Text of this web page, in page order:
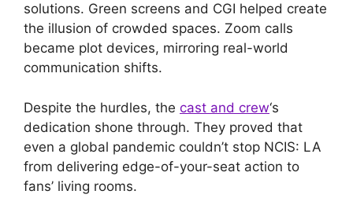
solutions. Green screens and CGI helped create
the illusion of crowded spaces. Zoom calls
became plot devices, mirroring real-world
communication shifts.
Despite the hurdles, the cast and crew‘s
dedication shone through. They proved that
even a global pandemic couldn’t stop NCIS: LA
from delivering edge-of-your-seat action to
fans’ living rooms.